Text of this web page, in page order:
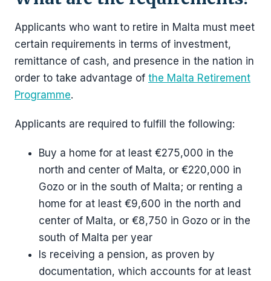
Applicants who want to retire in Malta must meet
certain requirements in terms of investment,
remittance of cash, and presence in the nation in
order to take advantage of the Malta Retirement
Programme.
Applicants are required to fulfill the following:
Buy a home for at least €275,000 in the
north and center of Malta, or €220,000 in
Gozo or in the south of Malta; or renting a
home for at least €9,600 in the north and
center of Malta, or €8,750 in Gozo or in the
south of Malta per year
Is receiving a pension, as proven by
documentation, which accounts for at least